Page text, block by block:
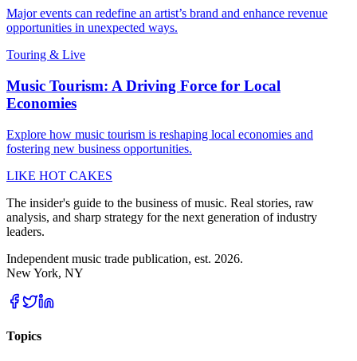
Major events can redefine an artist’s brand and enhance revenue
opportunities in unexpected ways.
Touring & Live
Music Tourism: A Driving Force for Local
Economies
Explore how music tourism is reshaping local economies and
fostering new business opportunities.
LIKE HOT CAKES
The insider's guide to the business of music. Real stories, raw
analysis, and sharp strategy for the next generation of industry
leaders.
Independent music trade publication, est. 2026.
New York, NY
Topics